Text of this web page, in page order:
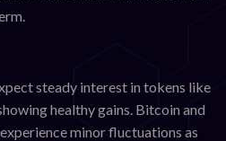
steady interest in tokens like
healthy gains. Bitcoin and
minor fluctuations as